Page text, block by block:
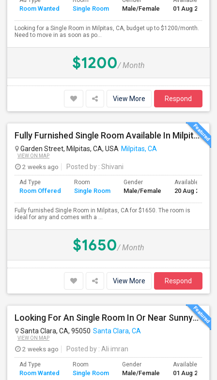
Room Wanted Single Room Male/Female 01 Aug 2026
Looking for a Single Room in Milpitas, CA, budget up to $1200/month.
Need to move in as soon as po...
$1200/ Month
View More Respond
Fully Furnished Single Room Available In Milpitas, CA For $1650 Per Month
Garden Street, Milpitas, CA, USA Milpitas, CA
VIEW ON MAP
2 weeks ago Posted by : Shivani
Ad Type
Room Offered
Room
Single Room
Gender
Male/Female
Available From
20 Aug 2026
Fully furnished Single Room in Milpitas, CA for $1650. The room is
ideal for any and comes with a ...
$1650/ Month
View More Respond
Looking For An Single Room In Or Near Sunnyvale Santa Clara, CA
Santa Clara, CA, 95050 Santa Clara, CA
VIEW ON MAP
2 weeks ago Posted by : Ali imran
Ad Type
Room Wanted
Room
Single Room
Gender
Male/Female
Available From
01 Aug 2026